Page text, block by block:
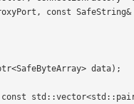
const